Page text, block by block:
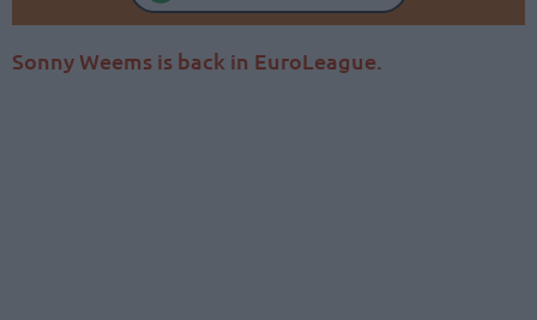
Sonny Weems is back in EuroLeague.